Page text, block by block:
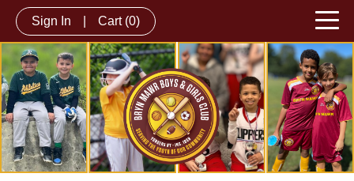
Sign In Cart (0)